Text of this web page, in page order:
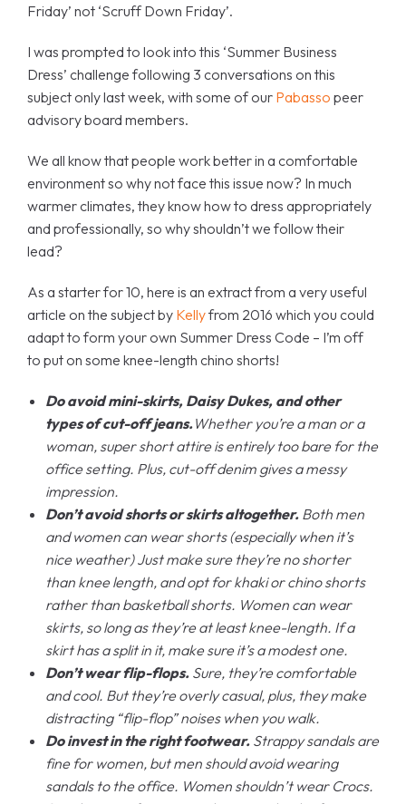
Friday’ not ‘Scruff Down Friday’.
I was prompted to look into this ‘Summer Business
Dress’ challenge following 3 conversations on this
subject only last week, with some of our Pabasso peer
advisory board members.
We all know that people work better in a comfortable
environment so why not face this issue now? In much
warmer climates, they know how to dress appropriately
and professionally, so why shouldn’t we follow their
lead?
As a starter for 10, here is an extract from a very useful
article on the subject by Kellyfrom 2016 which you could
adapt to form your own Summer Dress Code – I’m off
to put on some knee-length chino shorts!
Do avoid mini-skirts, Daisy Dukes, and other
types of cut-off jeans.Whether you’re a man or a
woman, super short attire is entirely too bare for the
office setting. Plus, cut-off denim gives a messy
impression.
Don’t avoid shorts or skirts altogether. Both men
and women can wear shorts (especially when it’s
nice weather) Just make sure they’re no shorter
than knee length, and opt for khaki or chino shorts
rather than basketball shorts. Women can wear
skirts, so long as they’re at least knee-length. If a
skirt has a split in it, make sure it’s a modest one.
Don’t wear flip-flops. Sure, they’re comfortable
and cool. But they’re overly casual, plus, they make
distracting “flip-flop” noises when you walk.
Do invest in the right footwear. Strappy sandals are
fine for women, but men should avoid wearing
sandals to the office. Women shouldn’t wear Crocs.